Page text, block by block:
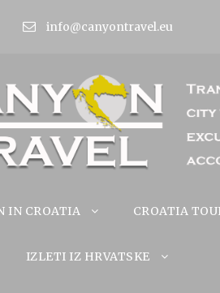
info@canyontravel.eu
IN CROATIA CROATIA
IZLETI IZ HRVATSKE